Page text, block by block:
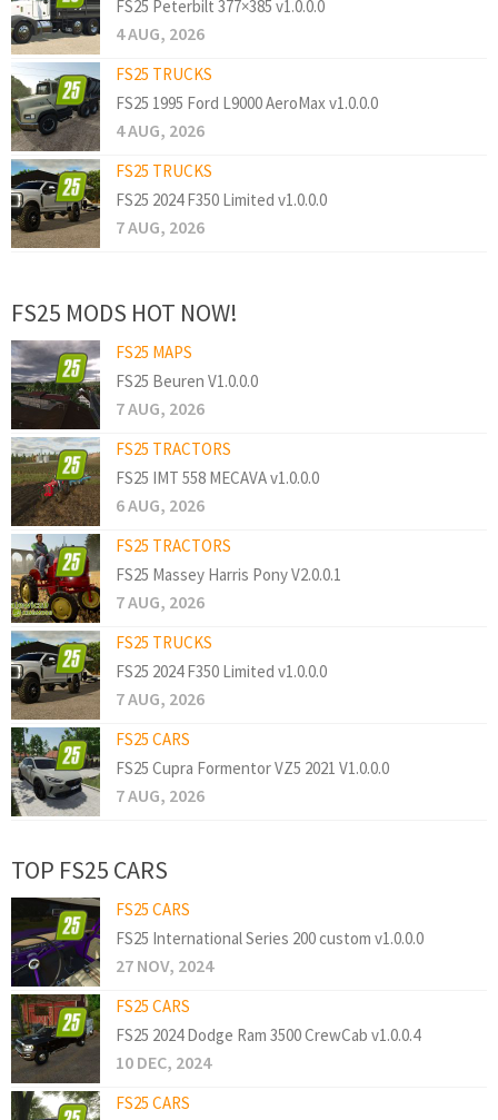
FS25 Peterbilt 377×385 v1.0.0.0
4 AUG, 2026
FS25 TRUCKS
FS25 1995 Ford L9000 AeroMax v1.0.0.0
4 AUG, 2026
FS25 TRUCKS
FS25 2024 F350 Limited v1.0.0.0
7 AUG, 2026
FS25 MODS HOT NOW!
FS25 MAPS
FS25 Beuren V1.0.0.0
7 AUG, 2026
FS25 TRACTORS
FS25 IMT 558 MECAVA v1.0.0.0
6 AUG, 2026
FS25 TRACTORS
FS25 Massey Harris Pony V2.0.0.1
7 AUG, 2026
FS25 TRUCKS
FS25 2024 F350 Limited v1.0.0.0
7 AUG, 2026
FS25 CARS
FS25 Cupra Formentor VZ5 2021 V1.0.0.0
7 AUG, 2026
TOP FS25 CARS
FS25 CARS
FS25 International Series 200 custom v1.0.0.0
27 NOV, 2024
FS25 CARS
FS25 2024 Dodge Ram 3500 CrewCab v1.0.0.4
10 DEC, 2024
FS25 CARS